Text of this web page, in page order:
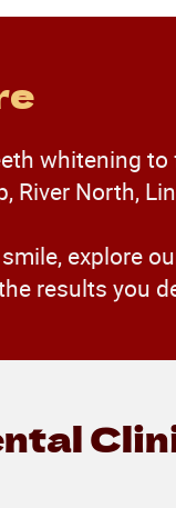
whitening to
River North,
explore
results you